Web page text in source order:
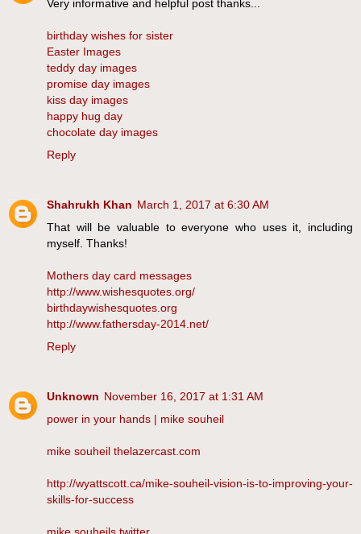
Very informative and helpful post thanks...
birthday wishes for sister
Easter Images
teddy day images
promise day images
kiss day images
happy hug day
chocolate day images
Reply
Shahrukh Khan March 1, 2017 at 6:30 AM
That will be valuable to everyone who uses it, including
myself. Thanks!
Mothers day card messages
http://www.wishesquotes.org/
birthdaywishesquotes.org
http://www.fathersday-2014.net/
Reply
Unknown November 16, 2017 at 1:31 AM
power in your hands | mike souheil
mike souheil thelazercast.com
http://wyattscott.ca/mike-souheil-vision-is-to-improving-your-
skills-for-success
mike souheils twitter